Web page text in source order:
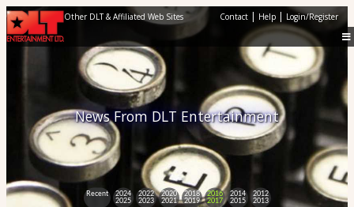
Other DLT & Affiliated Web Sites Contact | Help | Login/Register
Recent
2024
2025
2022
2023
2020
2021
2018
2019
2016
2017
2014
2015
2012
2013
News From DLT Entertainment